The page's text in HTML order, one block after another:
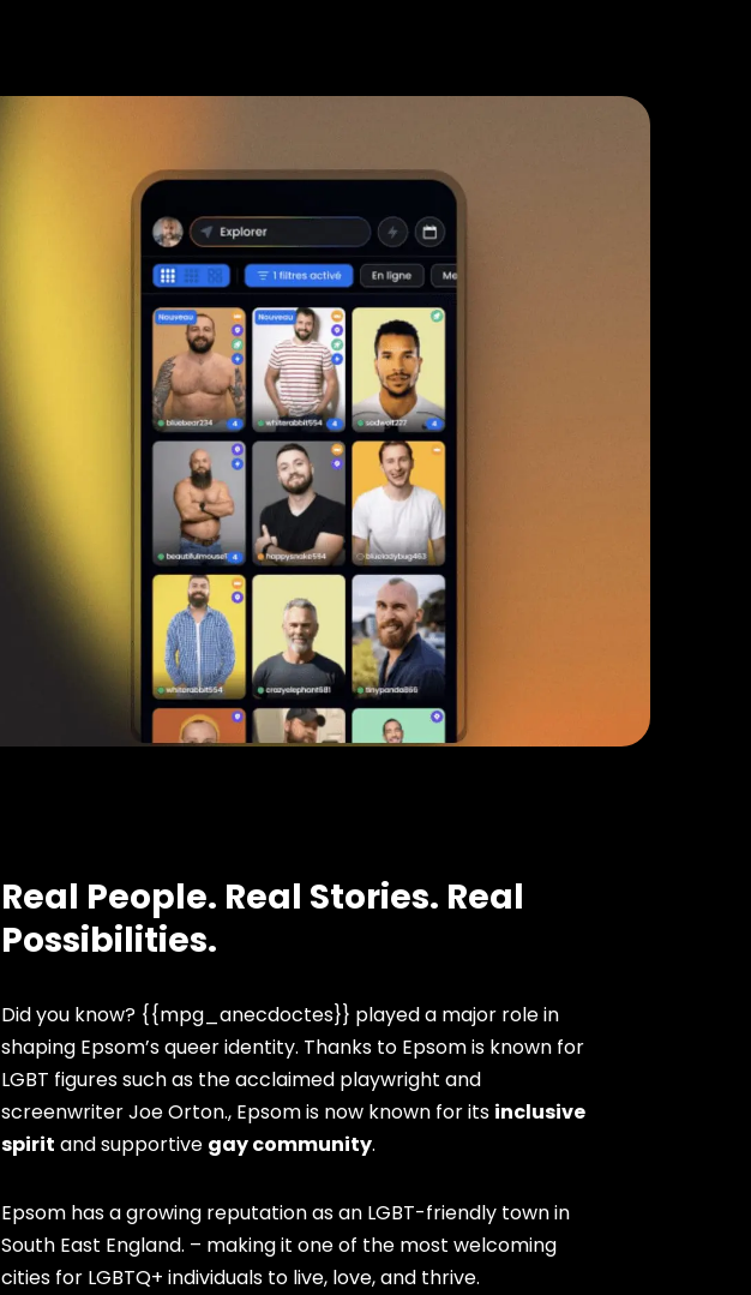
Real People. Real Stories. Real
Possibilities.
Did you know? {{mpg_anecdoctes}} played a major role in
shaping Epsom’s queer identity. Thanks to Epsom is known for
LGBT figures such as the acclaimed playwright and
screenwriter Joe Orton., Epsom is now known for its inclusive
spirit and supportive gay community.
Epsom has a growing reputation as an LGBT-friendly town in
South East England. – making it one of the most welcoming
cities for LGBTQ+ individuals to live, love, and thrive.